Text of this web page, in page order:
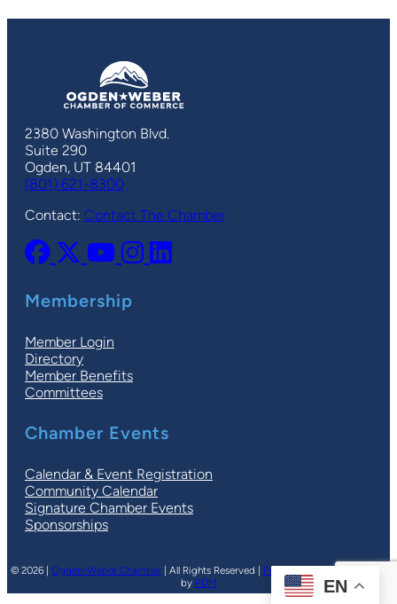
2380 Washington Blvd.
Suite 290
Ogden, UT 84401
(801) 621-8300
Contact: Contact The Chamber
Membership
Member Login
Directory
Member Benefits
Committees
Chamber Events
Calendar & Event Registration
Community Calendar
Signature Chamber Events
Sponsorships
© 2026 | Ogden-Weber Chamber| All Rights Reserved | Privacy Policy|Terms
by PDM EN